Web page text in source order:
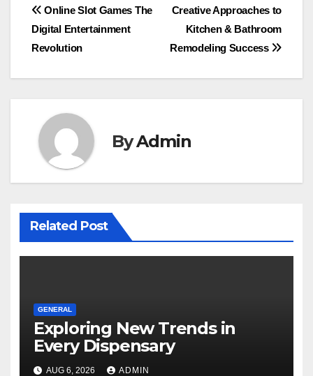
Post
navigation
Creative Approaches to
Kitchen & Bathroom
Remodeling Success
Online Slot Games The
Digital Entertainment
Revolution
ByAdmin
Related Post
GENERAL
Exploring New Trends in
Every Dispensary
AUG 6, 2026 ADMIN